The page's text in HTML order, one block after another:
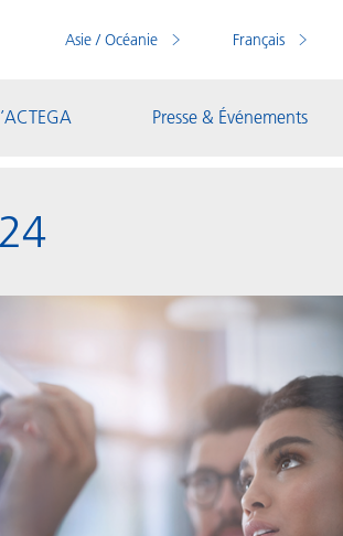
Asie / Océanie Français
Presse & Événements